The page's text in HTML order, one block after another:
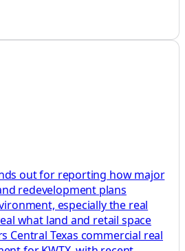
out for reporting how major
redevelopment plans
especially the real
what land and retail space
Central Texas commercial real